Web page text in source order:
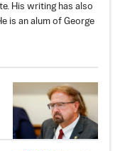
His writing has also
is an alum of George